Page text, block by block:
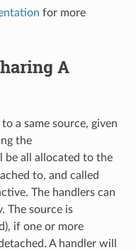
for more
A
a same source, given
the
be all allocated to the
to, and called
The handlers can
The source is
if one or more
A handler will